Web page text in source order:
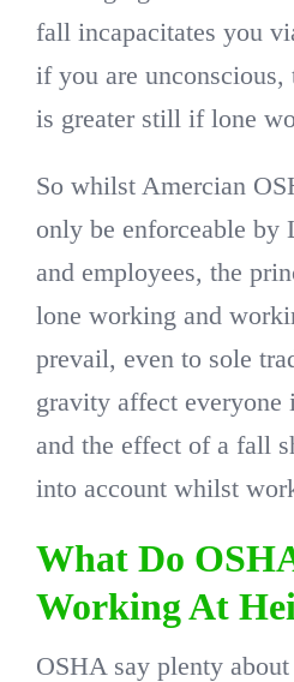
fall incapacitates you
if you are unconscious,
is greater still if lone
So whilst Amercian
only be enforceable by
and employees, the
lone working and
prevail, even to sole
gravity affect everyone
and the effect of a fall
into account whilst
What Do
Working At
OSHA say plenty